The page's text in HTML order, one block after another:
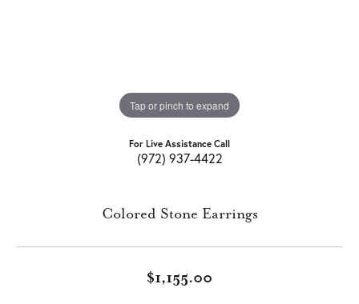
Tap or pinch to expand
For Live Assistance Call
(972) 937-4422
Colored Stone Earrings
$1,155.00